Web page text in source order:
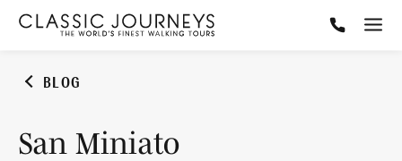
BLOG
San Miniato